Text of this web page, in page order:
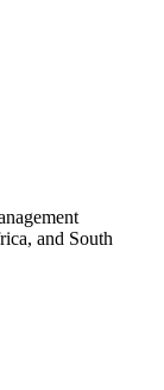
and South